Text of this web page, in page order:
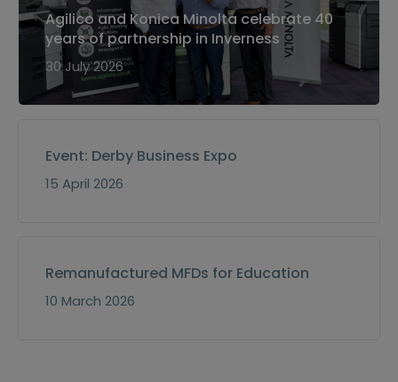
Agilico and Konica Minolta celebrate 40
years of partnership in Inverness
30 July 2026
Event: Derby Business Expo
15 April 2026
Remanufactured MFDs for Education
10 March 2026